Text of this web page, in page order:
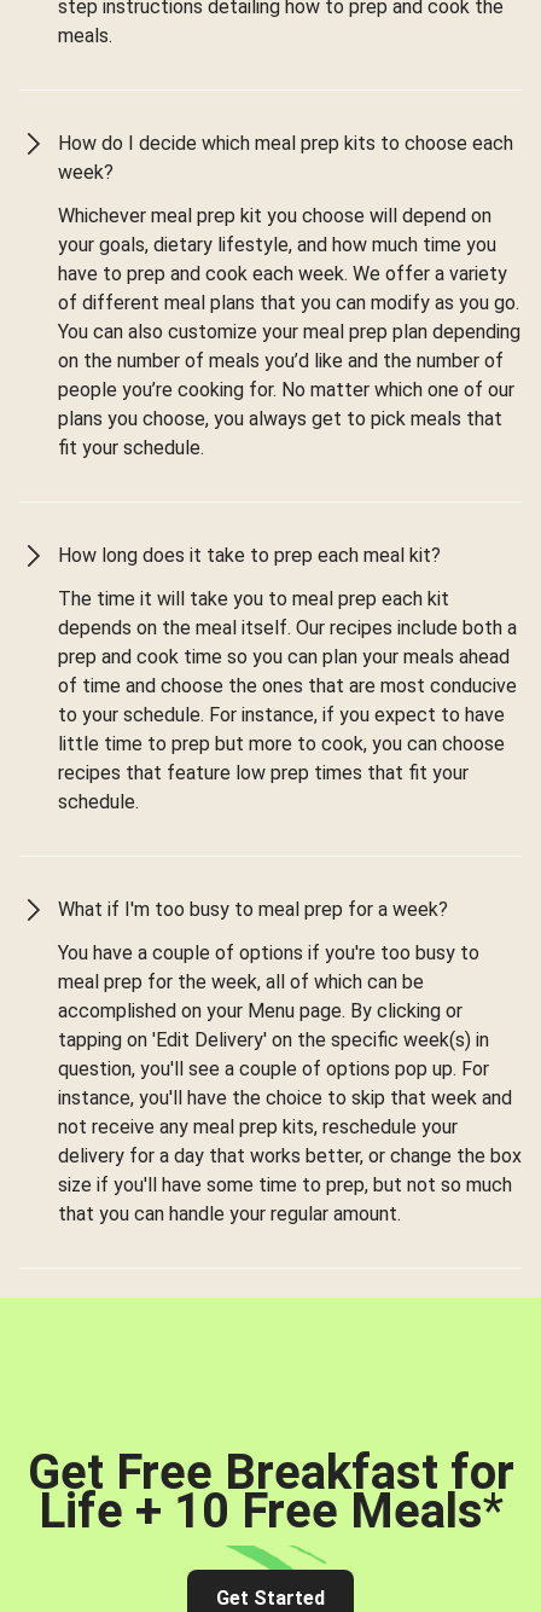
step instructions detailing how to prep and cook the
meals.
How do I decide which meal prep kits to choose each
week?
Whichever meal prep kit you choose will depend on
your goals, dietary lifestyle, and how much time you
have to prep and cook each week. We offer a variety
of different meal plans that you can modify as you go.
You can also customize your meal prep plan depending
on the number of meals you’d like and the number of
people you’re cooking for. No matter which one of our
plans you choose, you always get to pick meals that
fit your schedule.
How long does it take to prep each meal kit?
The time it will take you to meal prep each kit
depends on the meal itself. Our recipes include both a
prep and cook time so you can plan your meals ahead
of time and choose the ones that are most conducive
to your schedule. For instance, if you expect to have
little time to prep but more to cook, you can choose
recipes that feature low prep times that fit your
schedule.
What if I'm too busy to meal prep for a week?
You have a couple of options if you're too busy to
meal prep for the week, all of which can be
accomplished on your Menu page. By clicking or
tapping on 'Edit Delivery' on the specific week(s) in
question, you'll see a couple of options pop up. For
instance, you'll have the choice to skip that week and
not receive any meal prep kits, reschedule your
delivery for a day that works better, or change the box
size if you'll have some time to prep, but not so much
that you can handle your regular amount.
Get Free Breakfast for
Life + 10 Free Meals*
Get Started